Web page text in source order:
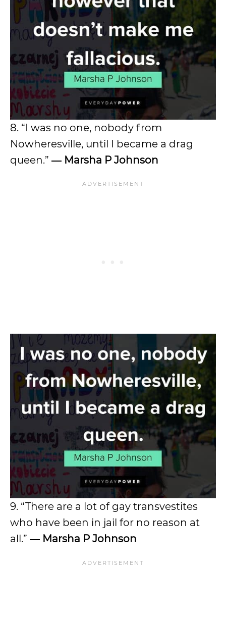
8. “I was no one, nobody from
Nowheresville, until I became a drag
queen.” ― Marsha P Johnson
9. “There are a lot of gay transvestites
who have been in jail for no reason at
all.” ― Marsha P Johnson